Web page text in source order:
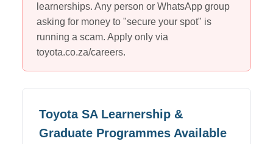
learnerships. Any person or WhatsApp group
asking for money to "secure your spot" is
running a scam. Apply only via
toyota.co.za/careers.
Toyota SALearnership &
Graduate Programmes Available